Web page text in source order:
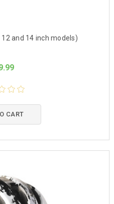
and 14 inch models)
CART